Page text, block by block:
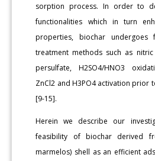
sorption process. In order to
functionalities which in turn
properties, biochar undergoes
treatment methods such as
persulfate, H2SO4/HNO3
ZnCl2 and H3PO4 activation prior
[9-15].
Herein we describe our
feasibility of biochar derived
marmelos) shell as an efficient